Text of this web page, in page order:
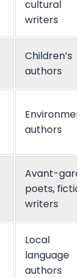
cultural
writers
Children’s
authors
authors
Avant-
poets,
writers
Local
language
authors